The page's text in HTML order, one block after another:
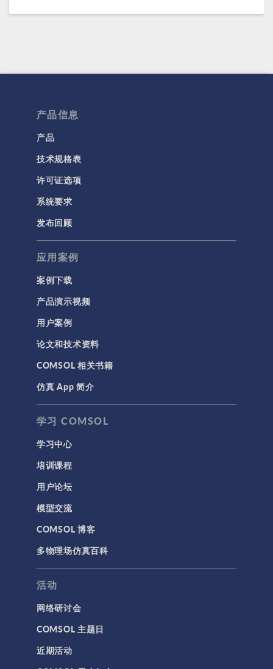
产品信息
产品
技术规格表
许可证选项
系统要求
发布回顾
应用案例
案例下载
产品演示视频
用户案例
论文和技术资料
COMSOL 相关书籍
仿真 App 简介
学习 COMSOL
学习中心
培训课程
用户论坛
模型交流
COMSOL 博客
多物理场仿真百科
活动
网络研讨会
COMSOL 主题日
近期活动